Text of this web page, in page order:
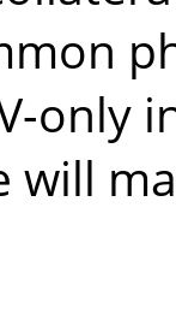
only
will